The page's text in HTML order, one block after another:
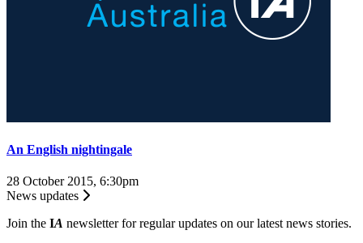
An English nightingale
28 October 2015, 6:30pm
News updates
Join the IA newsletter for regular updates on our latest news stories.